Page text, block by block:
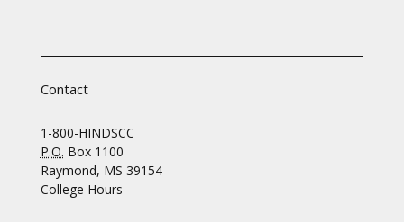
Contact
1-800-HINDSCC
P.O. Box 1100
Raymond, MS 39154
College Hours